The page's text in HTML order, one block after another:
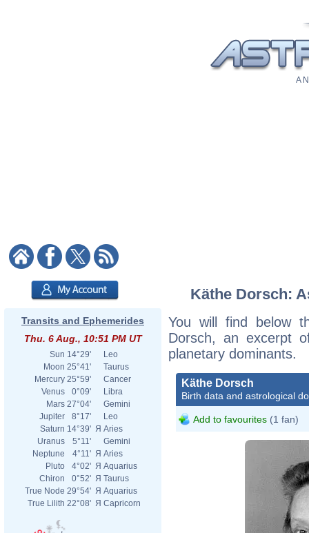
A
Transits and Ephemerides
Thu. 6 Aug., 10:51 PM UT
Sun 14°29'
Leo
Moon 25°41'
Taurus
Mercury 25°59'
Cancer
Venus
0°09'
Libra
Mars 27°04'
Gemini
Jupiter
8°17'
Leo
Saturn 14°39' Я Aries
Uranus
5°11'
Gemini
Neptune
4°11' Я Aries
Pluto
4°02' Я Aquarius
Chiron
0°52' Я Taurus
True Node 29°54' Я Aquarius
True Lilith 22°08' Я Capricorn
Käthe Dorsch:
You will find below
Dorsch, an excerpt
planetary dominants.
Käthe Dorsch
Birth data and astrological
Add to favourites (1 fan)